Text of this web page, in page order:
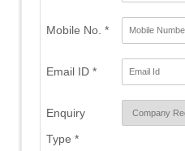
Mobile No. *
Email ID *
Enquiry
Type *